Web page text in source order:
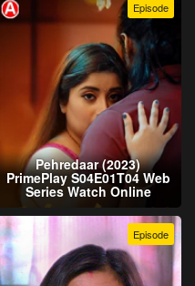
Episode
Pehredaar (2023)
PrimePlay S04E01T04 Web
Series Watch Online
Episode